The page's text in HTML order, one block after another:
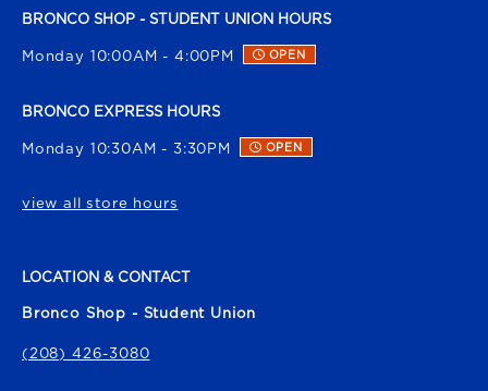
BRONCO SHOP - STUDENT UNION HOURS
Monday 10:00AM - 4:00PM OPEN
BRONCO EXPRESS HOURS
Monday 10:30AM - 3:30PM OPEN
view all store hours
LOCATION & CONTACT
Bronco Shop - Student Union
(208) 426-3080